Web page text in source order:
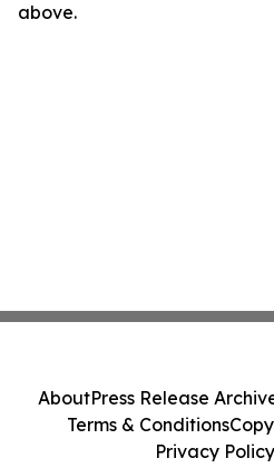
above.
AboutPress Release
Terms & Conditions
Privacy Policy